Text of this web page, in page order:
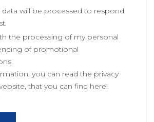
data will be processed to respond
the processing of my personal
of promotional
you can read the privacy
that you can find here: